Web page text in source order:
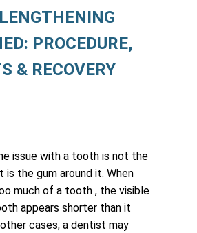
PROCEDURE,
& RECOVERY
issue with a tooth is not the
the gum around it. When
much of a tooth , the visible
appears shorter than it
cases, a dentist may